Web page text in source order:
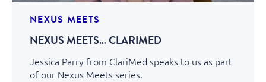
NEXUS MEETS
NEXUS MEETS… CLARIMED
Jessica Parry from ClariMed speaks to us as part
of our Nexus Meets series.